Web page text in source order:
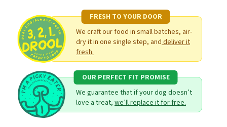
FRESH TO YOUR DOOR
We craft our food in small batches, air-
dry it in one single step, anddeliver it
fresh.
OUR PERFECT FIT PROMISE
We guarantee that if your dog doesn’t
love a treat, we’ll replace it for free.